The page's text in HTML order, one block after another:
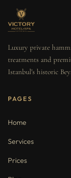
Luxury private
treatments and
Istanbul's historic
PAGES
Home
Services
Prices